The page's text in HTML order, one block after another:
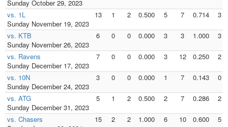
Sunday October 29, 2023
vs. 1L
Sunday November 19, 2023
13 1 2 0.500 5 7 0.714 3
vs. KTB
Sunday November 26, 2023
6 0 0 0.000 3 3 1.000 3
vs. Ravens
Sunday December 17, 2023
7 0 0 0.000 3 12 0.250 2
vs. 10N
Sunday December 24, 2023
3 0 0 0.000 1 7 0.143 0
vs. ATG
Sunday December 31, 2023
5 1 2 0.500 2 7 0.286 2
vs. Chasers
15 2 2 1.000 6 10 0.600 5